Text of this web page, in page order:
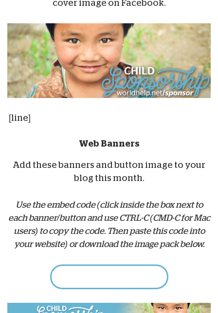
cover image on Facebook.
[line]
Web Banners
Add these banners and button image to your
blog this month.
Use the embed code (click inside the box next to
each banner/button and use CTRL-C (CMD-C for Mac
users) to copy the code. Then paste this code into
your website) or download the image pack below.